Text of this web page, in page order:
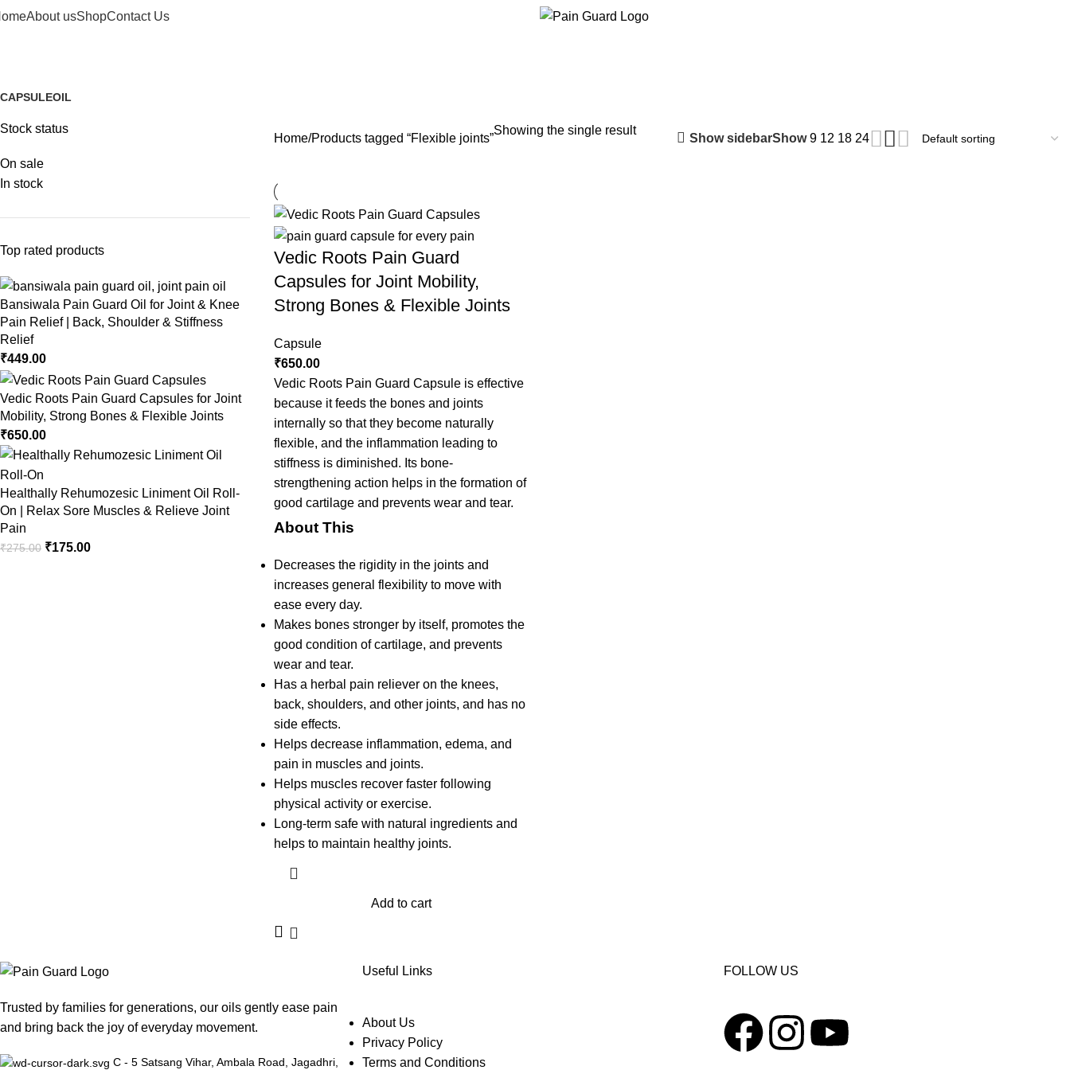
About usShopContact Us
CAPSULEOIL
Stock status
On sale
In stock
Top rated products
Bansiwala Pain Guard Oil for Joint & Knee
Pain Relief | Back, Shoulder & Stiffness
Relief
₹449.00
Vedic Roots Pain Guard Capsules for Joint
Mobility, Strong Bones & Flexible Joints
₹650.00
Healthally Rehumozesic Liniment Oil Roll-
On | Relax Sore Muscles & Relieve Joint
Pain
₹275.00 ₹175.00
Home Products tagged “Flexible joints”
Showing the single result
Show sidebarShow9 12 18 24
Vedic Roots Pain Guard
Capsules for Joint Mobility,
Strong Bones & Flexible Joints
Capsule
₹650.00
Vedic Roots Pain Guard Capsule is effective
because it feeds the bones and joints
internally so that they become naturally
flexible, and the inflammation leading to
stiffness is diminished. Its bone-
strengthening action helps in the formation of
good cartilage and prevents wear and tear.
About This
Decreases the rigidity in the joints and
increases general flexibility to move with
ease every day.
Makes bones stronger by itself, promotes the
good condition of cartilage, and prevents
wear and tear.
Has a herbal pain reliever on the knees,
back, shoulders, and other joints, and has no
side effects.
Helps decrease inflammation, edema, and
pain in muscles and joints.
Helps muscles recover faster following
physical activity or exercise.
Long-term safe with natural ingredients and
helps to maintain healthy joints.
Add to cart
Trusted by families for generations, our oils gently ease pain
and bring back the joy of everyday movement.
C - 5 Satsang Vihar, Ambala Road, Jagadhri,
Useful Links
About Us
Privacy Policy
Terms and Conditions
FOLLOW US